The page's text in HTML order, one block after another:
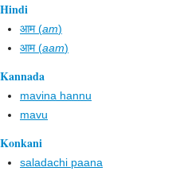
Hindi
आम (am)
आम (aam)
Kannada
mavina hannu
mavu
Konkani
saladachi paana